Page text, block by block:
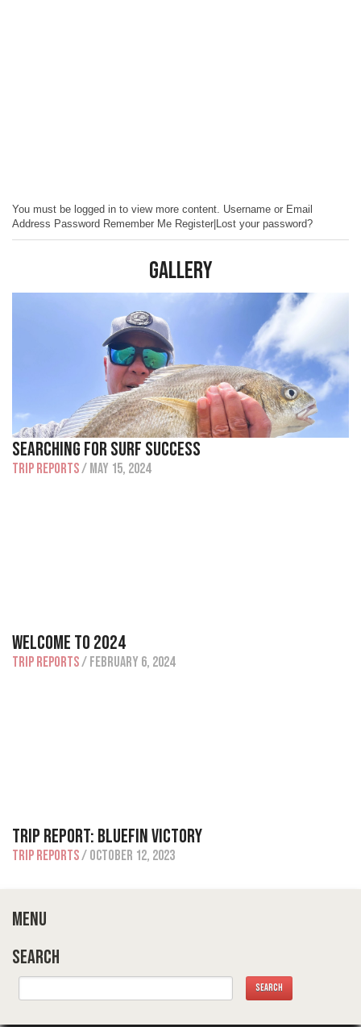
You must be logged in to view more content. Username or Email
Address Password Remember Me Register|Lost your password?
Gallery
Searching For Surf Success
Trip Reports/ May 15, 2024
Welcome To 2024
Trip Reports/ February 6, 2024
Trip Report: Bluefin Victory
Trip Reports/ October 12, 2023
Menu
Search